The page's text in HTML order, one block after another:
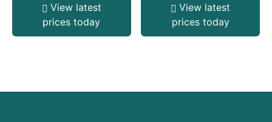
View latest
prices today
View latest
prices today